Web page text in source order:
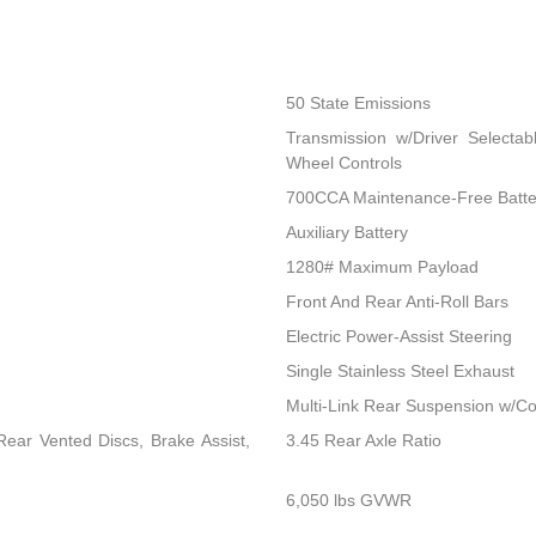
50 State Emissions
Transmission w/Driver
Wheel Controls
700CCA Maintenance-Free
Auxiliary Battery
1280# Maximum Payload
Front And Rear Anti-Roll Bars
Electric Power-Assist Steering
Single Stainless Steel Exhaust
Multi-Link Rear Suspension w/
Vented Discs, Brake Assist,
3.45 Rear Axle Ratio
6,050 lbs GVWR